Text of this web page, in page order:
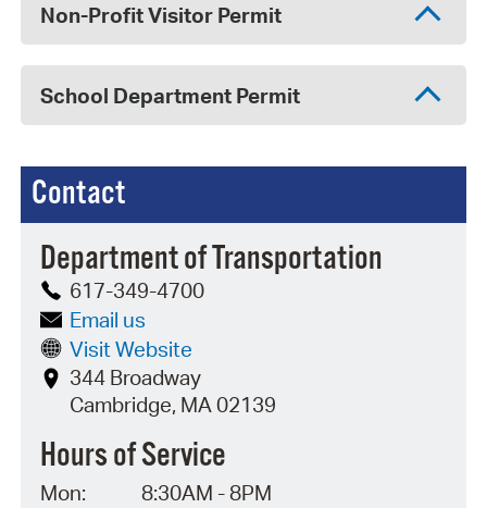
Contact
Department of Transportation
617-349-4700
Email us
Visit Website
344 Broadway
Cambridge, MA 02139
Hours of Service
Mon:
8:30AM - 8PM
Non-Profit Visitor Permit
School Department Permit